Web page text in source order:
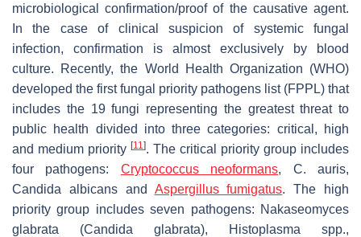
microbiological confirmation/proof of the causative agent.
In the case of clinical suspicion of systemic fungal
infection, confirmation is almost exclusively by blood
culture. Recently, the World Health Organization (WHO)
developed the first fungal priority pathogens list (FPPL) that
includes the 19 fungi representing the greatest threat to
public health divided into three categories: critical, high
and medium priority [11]. The critical priority group includes
four pathogens: Cryptococcus neoformans, C. auris,
Candida albicansand Aspergillus fumigatus. The high
priority group includes seven pathogens: Nakaseomyces
glabrata (Candida glabrata), Histoplasma spp.,